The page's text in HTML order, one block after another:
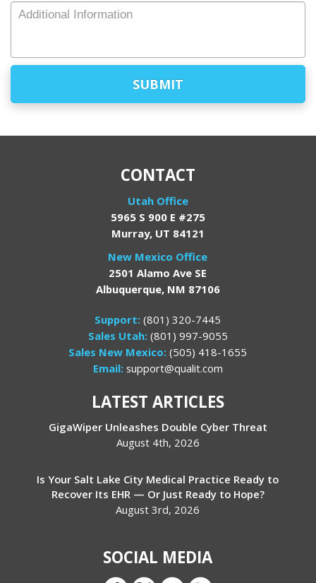
Number
Additional
CONTACT
Utah Office
5965 S 900 E #275
Murray, UT 84121
New Mexico Office
2501 Alamo Ave SE
Albuquerque, NM 87106
Support:(801) 320-7445
Sales Utah: (801) 997-9055
Sales New Mexico:(505) 418-1655
Email:support@qualit.com
LATEST ARTICLES
GigaWiper Unleashes Double Cyber Threat
August 4th, 2026
Is Your Salt Lake City Medical Practice Ready to
Recover Its EHR — Or Just Ready to Hope?
August 3rd, 2026
SOCIAL MEDIA